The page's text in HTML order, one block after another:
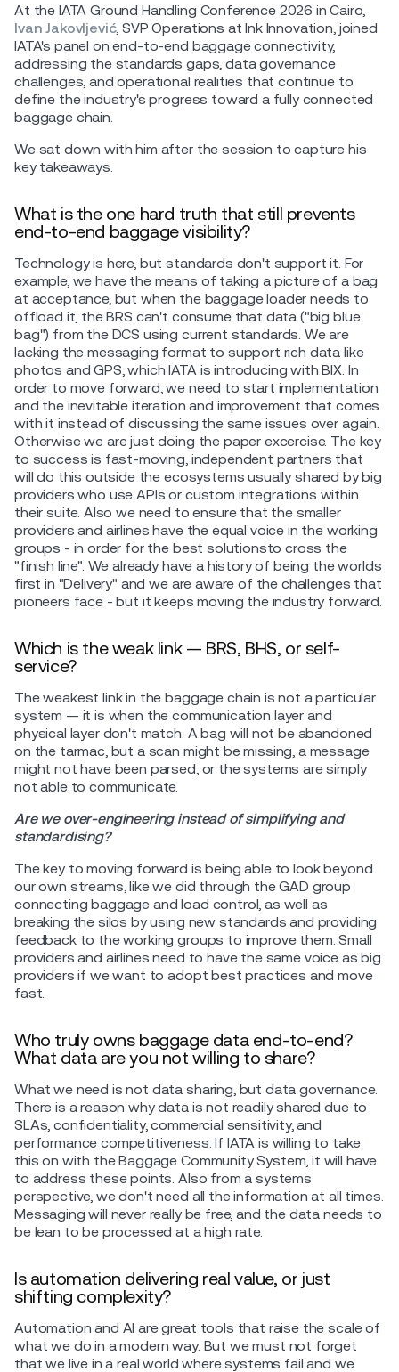
At the IATA Ground Handling Conference 2026 in Cairo,
Ivan Jakovljević, SVP Operations at Ink Innovation, joined
IATA's panel on end-to-end baggage connectivity,
addressing the standards gaps, data governance
challenges, and operational realities that continue to
define the industry's progress toward a fully connected
baggage chain.
We sat down with him after the session to capture his
key takeaways.
What is the one hard truth that still prevents
end-to-end baggage visibility?
Technology is here, but standards don't support it. For
example, we have the means of taking a picture of a bag
at acceptance, but when the baggage loader needs to
offload it, the BRS can't consume that data ("big blue
bag") from the DCS using current standards. We are
lacking the messaging format to support rich data like
photos and GPS, which IATA is introducing with BIX. In
order to move forward, we need to start implementation
and the inevitable iteration and improvement that comes
with it instead of discussing the same issues over again.
Otherwise we are just doing the paper excercise. The key
to success is fast-moving, independent partners that
will do this outside the ecosystems usually shared by big
providers who use APIs or custom integrations within
their suite. Also we need to ensure that the smaller
providers and airlines have the equal voice in the working
groups - in order for the best solutionsto cross the
"finish line". We already have a history of being the worlds
first in "Delivery" and we are aware of the challenges that
pioneers face - but it keeps moving the industry forward.
Which is the weak link — BRS, BHS, or self-
service?
The weakest link in the baggage chain is not a particular
system — it is when the communication layer and
physical layer don't match. A bag will not be abandoned
on the tarmac, but a scan might be missing, a message
might not have been parsed, or the systems are simply
not able to communicate.
Are we over-engineering instead of simplifying and
standardising?
The key to moving forward is being able to look beyond
our own streams, like we did through the GAD group
connecting baggage and load control, as well as
breaking the silos by using new standards and providing
feedback to the working groups to improve them. Small
providers and airlines need to have the same voice as big
providers if we want to adopt best practices and move
fast.
Who truly owns baggage data end-to-end?
What data are you not willing to share?
What we need is not data sharing, but data governance.
There is a reason why data is not readily shared due to
SLAs, confidentiality, commercial sensitivity, and
performance competitiveness. If IATA is willing to take
this on with the Baggage Community System, it will have
to address these points. Also from a systems
perspective, we don't need all the information at all times.
Messaging will never really be free, and the data needs to
be lean to be processed at a high rate.
Is automation delivering real value, or just
shifting complexity?
Automation and AI are great tools that raise the scale of
what we do in a modern way. But we must not forget
that we live in a real world where systems fail and we